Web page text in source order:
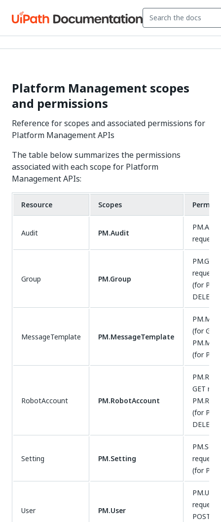
Platform Management scopes
and permissions
Reference for scopes and associated permissions for
Platform Management APIs
The table below summarizes the permissions
associated with each scope for Platform
Management APIs:
Resource Scopes
Audit PM.Audit
Group PM.Group
(for
MessageTemplate PM.MessageTemplate
(for
(for
RobotAccount PM.RobotAccount
GET
(for
Setting PM.Setting
(for
User PM.User
POST,